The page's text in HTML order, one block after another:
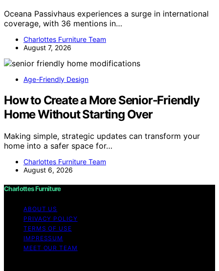
Oceana Passivhaus experiences a surge in international
coverage, with 36 mentions in…
Charlottes Furniture Team
August 7, 2026
Age-Friendly Design
How to Create a More Senior-Friendly
Home Without Starting Over
Making simple, strategic updates can transform your
home into a safer space for…
Charlottes Furniture Team
August 6, 2026
Charlottes Furniture
ABOUT US
PRIVACY POLICY
TERMS OF USE
IMPRESSUM
MEET OUR TEAM